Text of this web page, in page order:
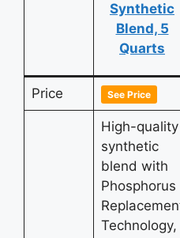
Synthetic
Blend, 5
Quarts
Price See Price
High-quality
synthetic
blend with
Phosphorus
Technology,